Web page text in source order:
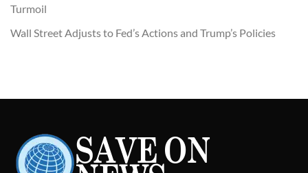
Turmoil
Wall Street Adjusts to Fed’s Actions and Trump’s Policies